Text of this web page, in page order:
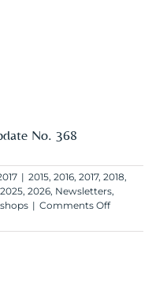
No. 368
| 2015, 2016, 2017, 2018,
2025, 2026, Newsletters,
| Comments Offon
2017